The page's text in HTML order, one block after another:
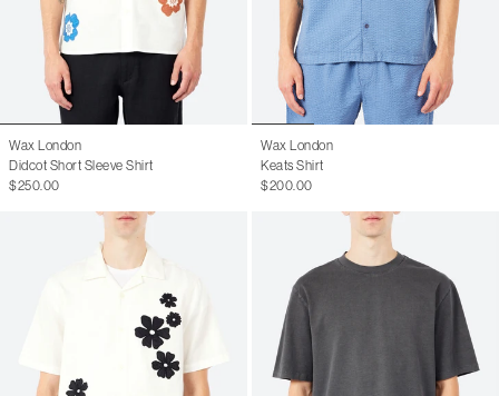
Wax London
Didcot Short Sleeve Shirt
$250.00
Wax London
Keats Shirt
$200.00